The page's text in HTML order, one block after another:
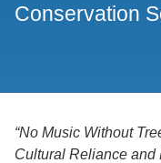
Conservation
“No Music Without
Cultural Reliance and